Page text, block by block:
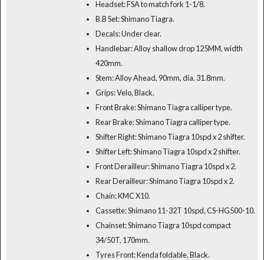
Headset: FSA to match fork 1-1/8.
B.B Set: Shimano Tiagra.
Decals: Under clear.
Handlebar: Alloy shallow drop 125MM, width
420mm.
Stem: Alloy Ahead, 90mm, dia. 31.8mm.
Grips: Velo, Black.
Front Brake: Shimano Tiagra calliper type.
Rear Brake: Shimano Tiagra calliper type.
Shifter Right: Shimano Tiagra 10spd x 2 shifter.
Shifter Left: Shimano Tiagra 10spd x 2 shifter.
Front Derailleur: Shimano Tiagra 10spd x 2.
Rear Derailleur: Shimano Tiagra 10spd x 2.
Chain: KMC X10.
Cassette: Shimano 11-32T 10spd, CS-HG500-10.
Chainset: Shimano Tiagra 10spd compact
34/50T, 170mm.
Tyres Front: Kenda foldable, Black.